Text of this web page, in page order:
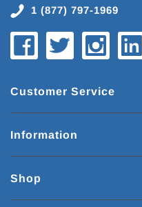
1 (877) 797-1969
Customer Service
Information
Shop